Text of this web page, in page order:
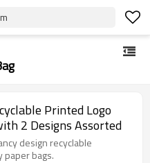
Printed Logo
2 Designs Assorted
design recyclable
paper bags.